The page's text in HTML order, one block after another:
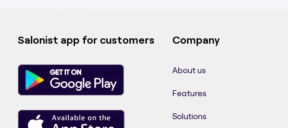
Salonist app for customers Company
About us
Features
Solutions